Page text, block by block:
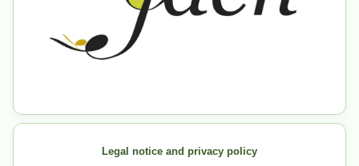
Legal notice and privacy policy